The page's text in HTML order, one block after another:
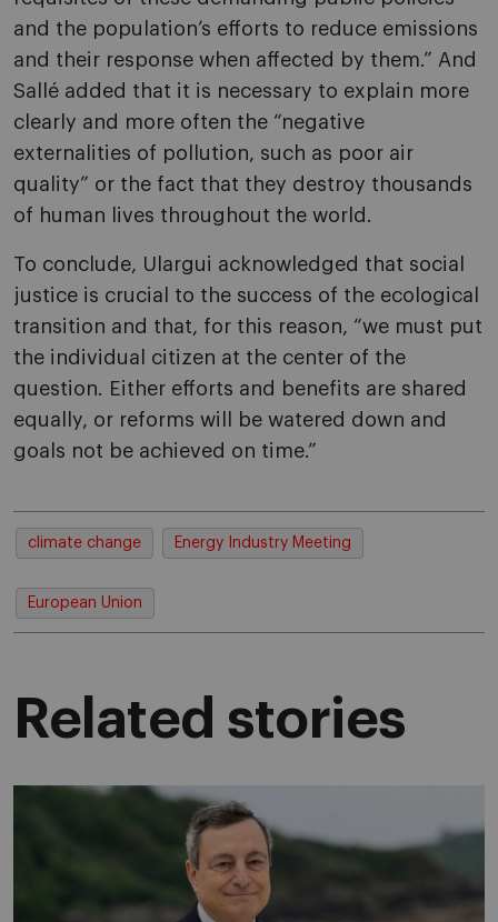
and the population’s efforts to reduce emissions
and their response when affected by them.” And
Sallé added that it is necessary to explain more
clearly and more often the “negative
externalities of pollution, such as poor air
quality” or the fact that they destroy thousands
of human lives throughout the world.
To conclude, Ulargui acknowledged that social
justice is crucial to the success of the ecological
transition and that, for this reason, “we must put
the individual citizen at the center of the
question. Either efforts and benefits are shared
equally, or reforms will be watered down and
goals not be achieved on time.”
climate change Energy Industry Meeting
European Union
Related stories